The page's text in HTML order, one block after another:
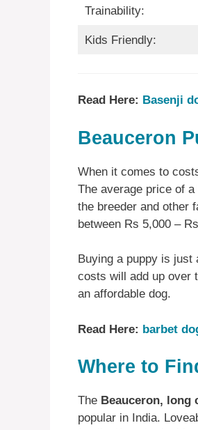
Trainability:
Kids Friendly:
Read Here: Basenji
Beauceron
When it comes to
The average price of
the breeder and other
between Rs 5,000 –
Buying a puppy is
costs will add up over
an affordable dog.
Read Here: barbet
Where to
The Beauceron, long
popular in India.